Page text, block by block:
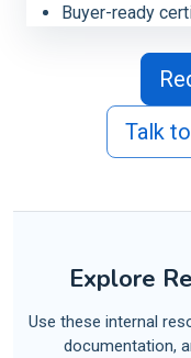
Buyer-ready
Talk
Explore
Use these internal
documentation,